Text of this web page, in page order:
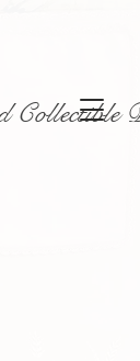
Collectible